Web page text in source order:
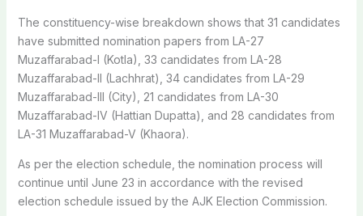
The constituency-wise breakdown shows that 31 candidates
have submitted nomination papers from LA-27
Muzaffarabad-I (Kotla), 33 candidates from LA-28
Muzaffarabad-II (Lachhrat), 34 candidates from LA-29
Muzaffarabad-III (City), 21 candidates from LA-30
Muzaffarabad-IV (Hattian Dupatta), and 28 candidates from
LA-31 Muzaffarabad-V (Khaora).
As per the election schedule, the nomination process will
continue until June 23 in accordance with the revised
election schedule issued by the AJK Election Commission.